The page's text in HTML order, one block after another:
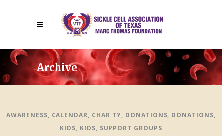
Archive
AWARENESS, CALENDAR, CHARITY, DONATIONS, DONATIONS,
KIDS, KIDS, SUPPORT GROUPS